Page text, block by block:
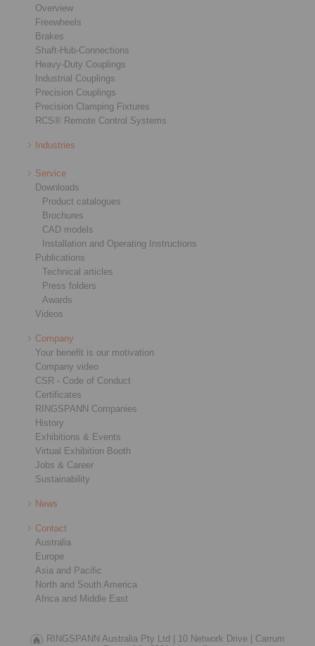
Overview
Freewheels
Brakes
Shaft-Hub-Connections
Heavy-Duty Couplings
Industrial Couplings
Precision Couplings
Precision Clamping Fixtures
RCS® Remote Control Systems
Industries
Service
Downloads
Product catalogues
Brochures
CAD models
Installation and Operating Instructions
Publications
Technical articles
Press folders
Awards
Videos
Company
Your benefit is our motivation
Company video
CSR - Code of Conduct
Certificates
RINGSPANN Companies
History
Exhibitions & Events
Virtual Exhibition Booth
Jobs & Career
Sustainability
News
Contact
Australia
Europe
Asia and Pacific
North and South America
Africa and Middle East
RINGSPANN Australia Pty Ltd | 10 Network Drive |
Carrum